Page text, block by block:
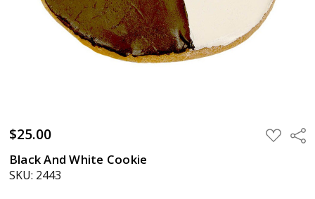
$25.00 ADD
TO
Black And White Cookie
SKU: 2443